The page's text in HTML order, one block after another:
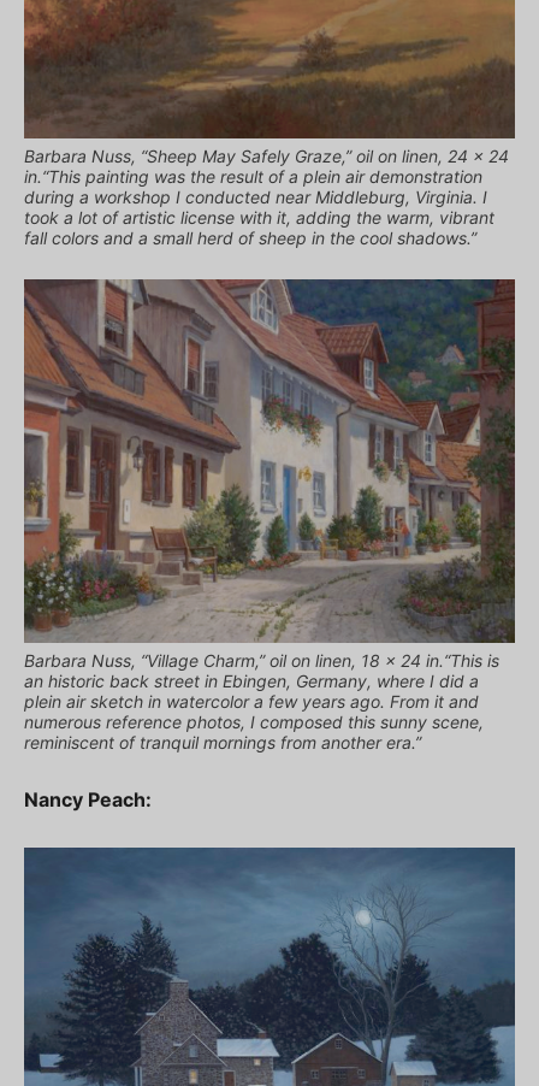
Barbara Nuss, “Sheep May Safely Graze,” oil on linen, 24 x 24
in.“This painting was the result of a plein air demonstration
during a workshop I conducted near Middleburg, Virginia. I
took a lot of artistic license with it, adding the warm, vibrant
fall colors and a small herd of sheep in the cool shadows.”
Barbara Nuss, “Village Charm,” oil on linen, 18 x 24 in.“This is
an historic back street in Ebingen, Germany, where I did a
plein air sketch in watercolor a few years ago. From it and
numerous reference photos, I composed this sunny scene,
reminiscent of tranquil mornings from another era.”
Nancy Peach: